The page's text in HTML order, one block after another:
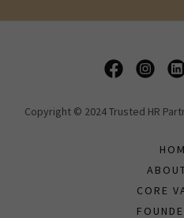
Copyright © 2024 Trusted HR
CORE